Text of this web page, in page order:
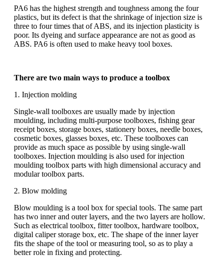
PA6 has the highest strength and toughness among the four
plastics, but its defect is that the shrinkage of injection size is
three to four times that of ABS, and its injection plasticity is
poor. Its dyeing and surface appearance are not as good as
ABS. PA6 is often used to make heavy tool boxes.
There are two main ways to produce a toolbox
1. Injection molding
Single-wall toolboxes are usually made by injection
moulding, including multi-purpose toolboxes, fishing gear
receipt boxes, storage boxes, stationery boxes, needle boxes,
cosmetic boxes, glasses boxes, etc. These toolboxes can
provide as much space as possible by using single-wall
toolboxes. Injection moulding is also used for injection
moulding toolbox parts with high dimensional accuracy and
modular toolbox parts.
2. Blow molding
Blow moulding is a tool box for special tools. The same part
has two inner and outer layers, and the two layers are hollow.
Such as electrical toolbox, fitter toolbox, hardware toolbox,
digital caliper storage box, etc. The shape of the inner layer
fits the shape of the tool or measuring tool, so as to play a
better role in fixing and protecting.